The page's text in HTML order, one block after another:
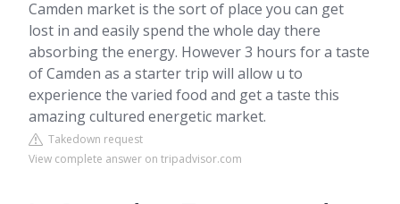
Camden market is the sort of place you can get
lost in and easily spend the whole day there
absorbing the energy. However 3 hours for a taste
of Camden as a starter trip will allow u to
experience the varied food and get a taste this
amazing cultured energetic market.
Takedown request
View complete answer on tripadvisor.com